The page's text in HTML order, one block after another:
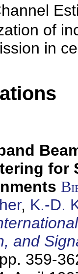
of
in
for
, K.-D.
and
359-